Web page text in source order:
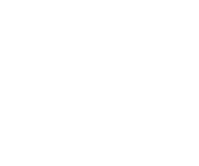
I used later on, ThingSpeak had perhaps...
relevant as an engineer is freelance...